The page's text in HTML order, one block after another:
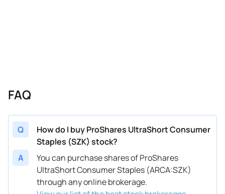
FAQ
Q
How do I buy ProShares UltraShort Consumer
Staples (SZK) stock?
A
You can purchase shares of ProShares
UltraShort Consumer Staples (ARCA:SZK)
through any online brokerage.